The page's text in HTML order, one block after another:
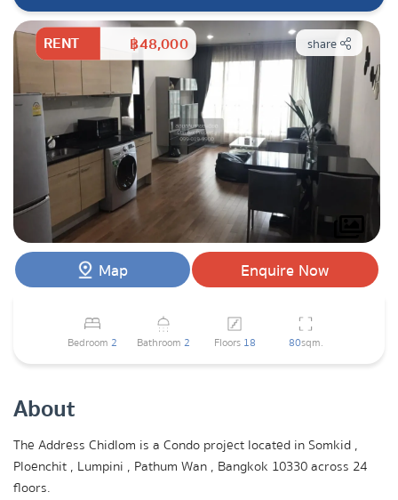
RENT ฿48,000 share
Map Enquire Now
Bedroom 2 Bathroom 2 Floors 18 80sqm.
About
The Address Chidlom is a Condo project located in Somkid ,
Ploenchit , Lumpini , Pathum Wan , Bangkok 10330 across 24
floors.